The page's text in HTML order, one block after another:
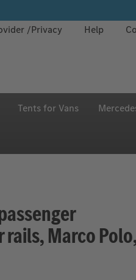
Privacy Help
Tents for Vans
Marco